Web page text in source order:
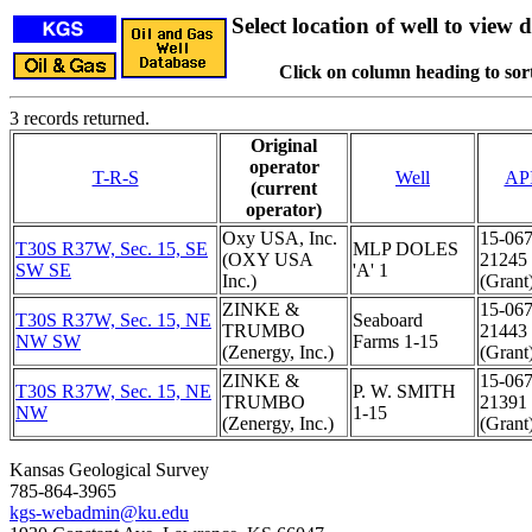
Select location of well to view
Click on column heading to
3 records returned.
T-R-S
Original
operator
(current
operator)
Well
T30S R37W, Sec. 15, SE
SW SE
Oxy USA, Inc.
(OXY USA
Inc.)
MLP DOLES
'A' 1
15-
21245
T30S R37W, Sec. 15, NE
NW SW
ZINKE &
TRUMBO
(Zenergy, Inc.)
Seaboard
Farms 1-15
15-
21443
T30S R37W, Sec. 15, NE
NW
ZINKE &
TRUMBO
(Zenergy, Inc.)
P. W. SMITH
1-15
15-
21391
Kansas Geological Survey
785-864-3965
kgs-webadmin@ku.edu